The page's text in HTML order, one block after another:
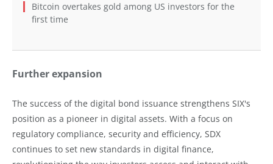
Bitcoin overtakes gold among US investors for the
first time
Further expansion
The success of the digital bond issuance strengthens SIX's
position as a pioneer in digital assets. With a focus on
regulatory compliance, security and efficiency, SDX
continues to set new standards in digital finance,